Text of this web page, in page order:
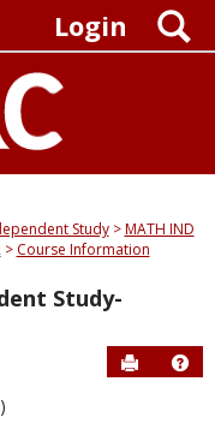
Login
Study
MATH IND
Course Information
Study-
Send to